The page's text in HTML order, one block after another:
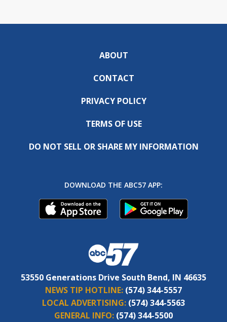
ABOUT
CONTACT
PRIVACY POLICY
TERMS OF USE
DO NOT SELL OR SHARE MY INFORMATION
DOWNLOAD THE ABC57 APP:
53550 Generations Drive South Bend, IN 46635
NEWS TIP HOTLINE: (574) 344-5557
LOCAL ADVERTISING: (574) 344-5563
GENERAL INFO: (574) 344-5500